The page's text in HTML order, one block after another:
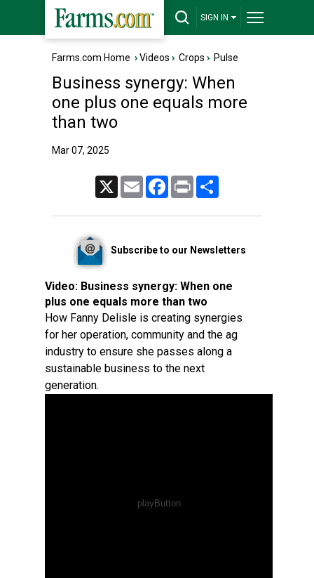
SIGN IN
Farms.com Home ›Videos › Crops › Pulse
Business synergy: When
one plus one equals more
than two
Mar 07, 2025
Email FacebookPrint
Subscribe to our Newsletters
Video: Business synergy: When one
plus one equals more than two
How Fanny Delisle is creating synergies
for her operation, community and the ag
industry to ensure she passes along a
sustainable business to the next
generation.